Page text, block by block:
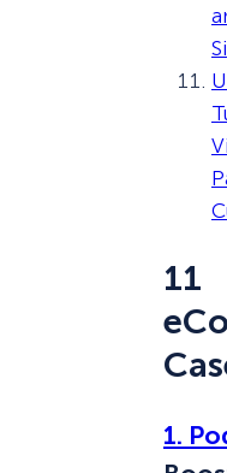
11
1.